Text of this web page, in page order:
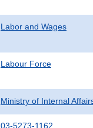
Labor and Wages
Labour Force
Ministry of Internal
03-5273-1162